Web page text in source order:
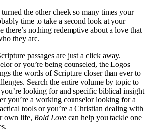
the other cheek so many times your
time to take a second look at your
there’s nothing redemptive about a love that
they are.
passages are just a click away.
or you’re being counseled, the Logos
the words of Scripture closer than ever to
Search the entire volume by topic to
looking for and specific biblical insight
you’re a working counselor looking for a
tools or you’re a Christian dealing with
own life, Bold Love can help you tackle one